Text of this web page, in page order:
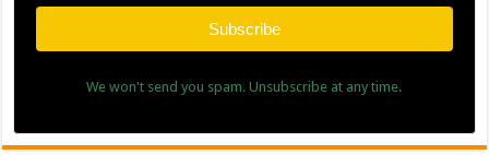
Subscribe
We won't send you spam. Unsubscribe at any time.